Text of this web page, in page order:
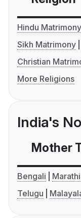
Hindu Matrimony
Sikh Matrimony
Christian
More Religions
India's
Mother
Bengali Marathi
Telugu